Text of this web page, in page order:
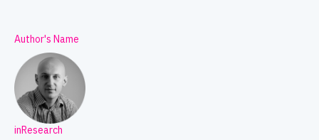
Author's Name
inResearch